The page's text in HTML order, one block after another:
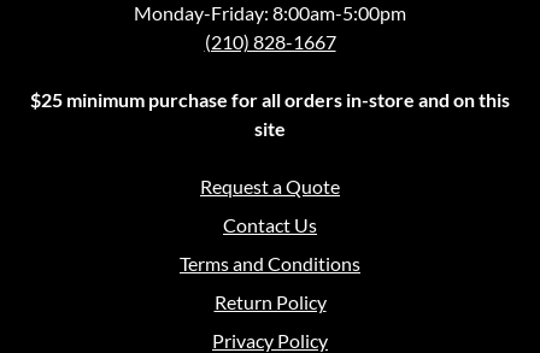
Monday-Friday: 8:00am-5:00pm
(210) 828-1667
$25 minimum purchase for all orders in-store and on this
site
Request a Quote
Contact Us
Terms and Conditions
Return Policy
Privacy Policy